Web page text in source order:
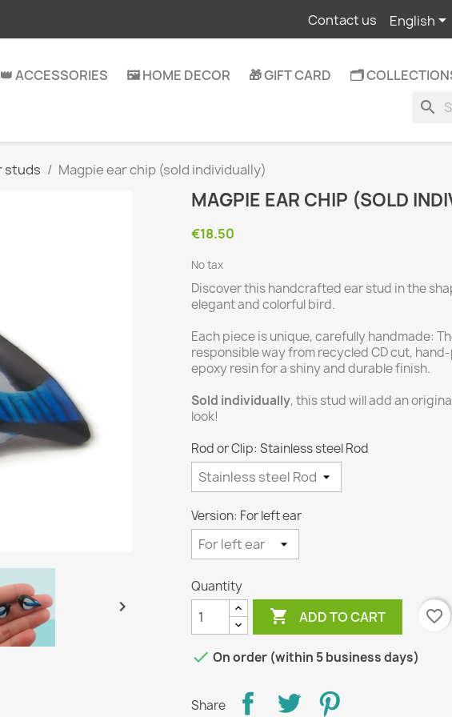
Contact us English
👑 ACCESSORIES 🖼️ HOME DECOR 🎁 GIFT CARD 🗂️
search
studs Magpie ear chip (sold individually)

MAGPIE EAR CHIP (SOLD
€18.50
No tax
Discover this handcrafted ear stud in the
elegant and colorful bird.
Each piece is unique, carefully handmade:
responsible way from recycled CD cut,
epoxy resin for a shiny and durable finish.
Sold individually, this stud will add an
look!
Rod or Clip: Stainless steel Rod
Version: For left ear
Quantity
 ADD TO CART favorite_border
 On order (within 5 business days)
Share